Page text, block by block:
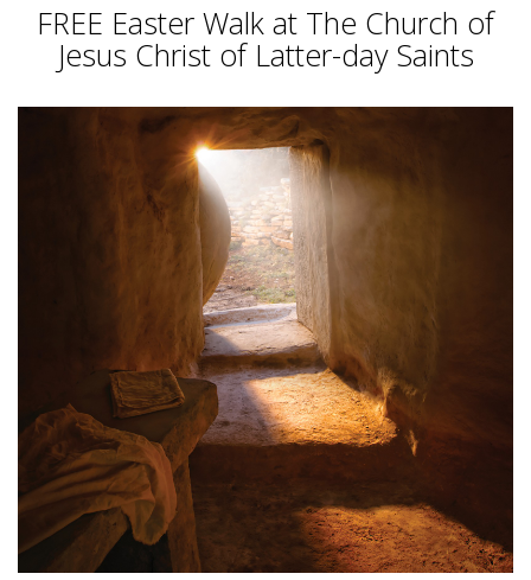
FREE Easter Walk at The Church of
Jesus Christ of Latter-day Saints